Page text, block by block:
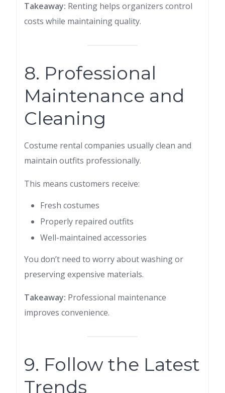
Takeaway: Renting helps organizers control
costs while maintaining quality.
8. Professional
Maintenance and
Cleaning
Costume rental companies usually clean and
maintain outfits professionally.
This means customers receive:
Fresh costumes
Properly repaired outfits
Well-maintained accessories
You don’t need to worry about washing or
preserving expensive materials.
Takeaway: Professional maintenance
improves convenience.
9. Follow the Latest
Trends